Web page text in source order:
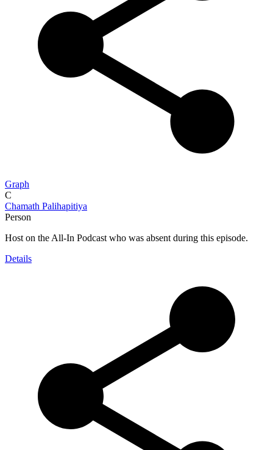
Graph
C
Chamath Palihapitiya
Person
Host on the All-In Podcast who was absent during this episode.
Details